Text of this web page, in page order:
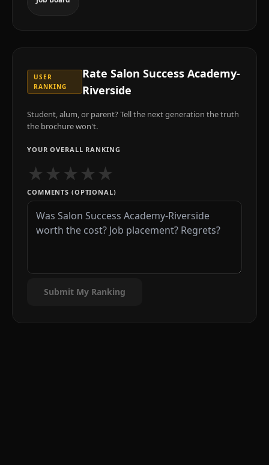
USER
RANKING
Rate Salon Success Academy-
Riverside
Student, alum, or parent? Tell the next generation the truth
the brochure won't.
YOUR OVERALL RANKING
★★★★★
COMMENTS (OPTIONAL)
Submit My Ranking